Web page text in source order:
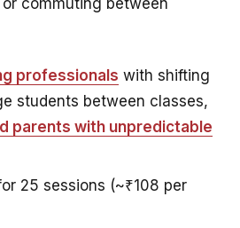
professionals with shifting
students between classes,
parents with unpredictable
25 sessions (~₹108 per